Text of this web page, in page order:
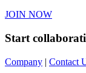
JOIN NOW
Start
Company | Contact